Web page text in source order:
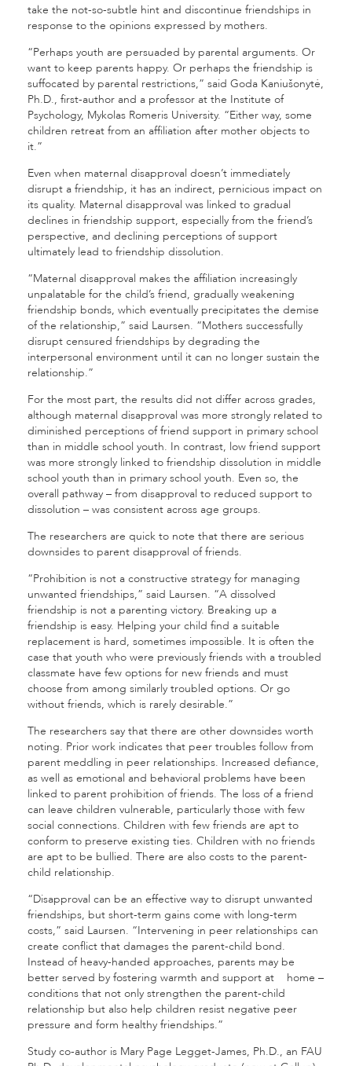
take the not-so-subtle hint and discontinue friendships in
response to the opinions expressed by mothers.
“Perhaps youth are persuaded by parental arguments. Or
want to keep parents happy. Or perhaps the friendship is
suffocated by parental restrictions,” said Goda Kaniušonytė,
Ph.D., first-author and a professor at the Institute of
Psychology, Mykolas Romeris University. “Either way, some
children retreat from an affiliation after mother objects to
it.”
Even when maternal disapproval doesn’t immediately
disrupt a friendship, it has an indirect, pernicious impact on
its quality. Maternal disapproval was linked to gradual
declines in friendship support, especially from the friend’s
perspective, and declining perceptions of support
ultimately lead to friendship dissolution.
“Maternal disapproval makes the affiliation increasingly
unpalatable for the child’s friend, gradually weakening
friendship bonds, which eventually precipitates the demise
of the relationship,” said Laursen. “Mothers successfully
disrupt censured friendships by degrading the
interpersonal environment until it can no longer sustain the
relationship.”
For the most part, the results did not differ across grades,
although maternal disapproval was more strongly related to
diminished perceptions of friend support in primary school
than in middle school youth. In contrast, low friend support
was more strongly linked to friendship dissolution in middle
school youth than in primary school youth. Even so, the
overall pathway – from disapproval to reduced support to
dissolution – was consistent across age groups.
The researchers are quick to note that there are serious
downsides to parent disapproval of friends.
“Prohibition is not a constructive strategy for managing
unwanted friendships,” said Laursen. “A dissolved
friendship is not a parenting victory. Breaking up a
friendship is easy. Helping your child find a suitable
replacement is hard, sometimes impossible. It is often the
case that youth who were previously friends with a troubled
classmate have few options for new friends and must
choose from among similarly troubled options. Or go
without friends, which is rarely desirable.”
The researchers say that there are other downsides worth
noting. Prior work indicates that peer troubles follow from
parent meddling in peer relationships. Increased defiance,
as well as emotional and behavioral problems have been
linked to parent prohibition of friends. The loss of a friend
can leave children vulnerable, particularly those with few
social connections. Children with few friends are apt to
conform to preserve existing ties. Children with no friends
are apt to be bullied. There are also costs to the parent-
child relationship.
“Disapproval can be an effective way to disrupt unwanted
friendships, but short-term gains come with long-term
costs,” said Laursen. “Intervening in peer relationships can
create conflict that damages the parent-child bond.
Instead of heavy-handed approaches, parents may be
better served by fostering warmth and support at home –
conditions that not only strengthen the parent-child
relationship but also help children resist negative peer
pressure and form healthy friendships.”
Study co-author is Mary Page Legget-James, Ph.D., an FAU